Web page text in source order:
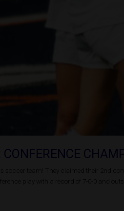
CONFERENCE
soccer team! They claimed their 2nd
play with a record of 7-0-0 and